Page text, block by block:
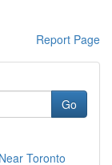
Report Page
Go
Toronto